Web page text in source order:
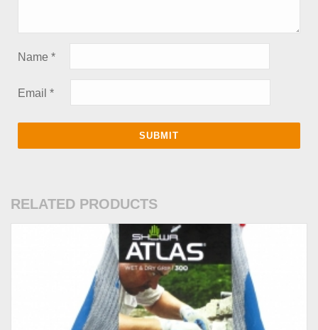
Name *
Email *
RELATED PRODUCTS